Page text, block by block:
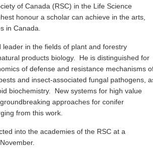
of Canada (RSC) in the Life Science
honour a scholar can achieve in the arts,
in Canada.
leader in the fields of plant and forestry
products biology. He is distinguished for
of defense and resistance mechanisms
and insect-associated fungal pathogens,
biochemistry. New systems for high value
approaches for conifer
from this work.
into the academies of the RSC at a